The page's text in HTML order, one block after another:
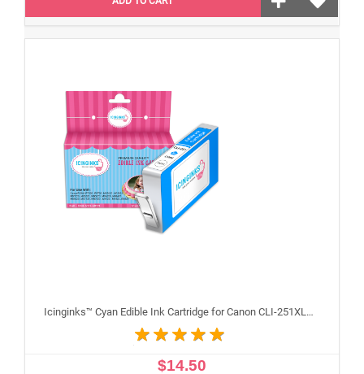
Icinginks™ Cyan Edible Ink Cartridge for Canon CLI-251XLC With Chip
$14.50